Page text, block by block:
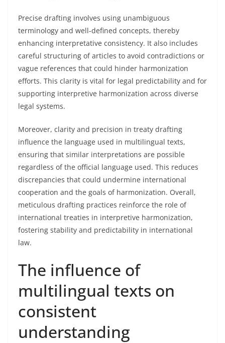
Precise drafting involves using unambiguous
terminology and well-defined concepts, thereby
enhancing interpretative consistency. It also includes
careful structuring of articles to avoid contradictions or
vague references that could hinder harmonization
efforts. This clarity is vital for legal predictability and for
supporting interpretive harmonization across diverse
legal systems.
Moreover, clarity and precision in treaty drafting
influence the language used in multilingual texts,
ensuring that similar interpretations are possible
regardless of the official language used. This reduces
discrepancies that could undermine international
cooperation and the goals of harmonization. Overall,
meticulous drafting practices reinforce the role of
international treaties in interpretive harmonization,
fostering stability and predictability in international
law.
The influence of
multilingual texts on
consistent
understanding